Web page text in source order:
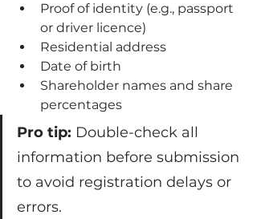
Proof of identity (e.g., passport
or driver licence)
Residential address
Date of birth
Shareholder names and share
percentages
Pro tip: Double-check all
information before submission
to avoid registration delays or
errors.